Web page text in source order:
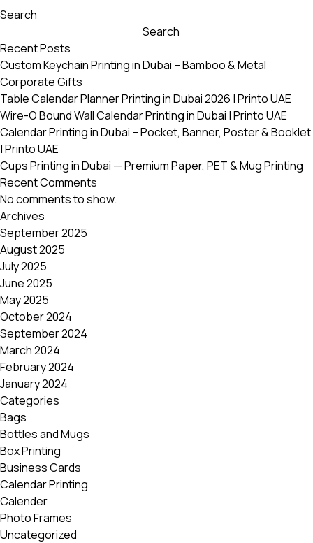
may
chosen
on
the
product
page
Search
Search
Recent Posts
Custom Keychain Printing in Dubai – Bamboo & Metal
Corporate Gifts
Table Calendar Planner Printing in Dubai 2026 | Printo UAE
Wire-O Bound Wall Calendar Printing in Dubai | Printo UAE
Calendar Printing in Dubai – Pocket, Banner, Poster & Booklet
| Printo UAE
Cups Printing in Dubai — Premium Paper, PET & Mug Printing
Recent Comments
No comments to show.
Archives
September 2025
August 2025
July 2025
June 2025
May 2025
October 2024
September 2024
March 2024
February 2024
January 2024
Categories
Bags
Bottles and Mugs
Box Printing
Business Cards
Calendar Printing
Calender
Photo Frames
Uncategorized